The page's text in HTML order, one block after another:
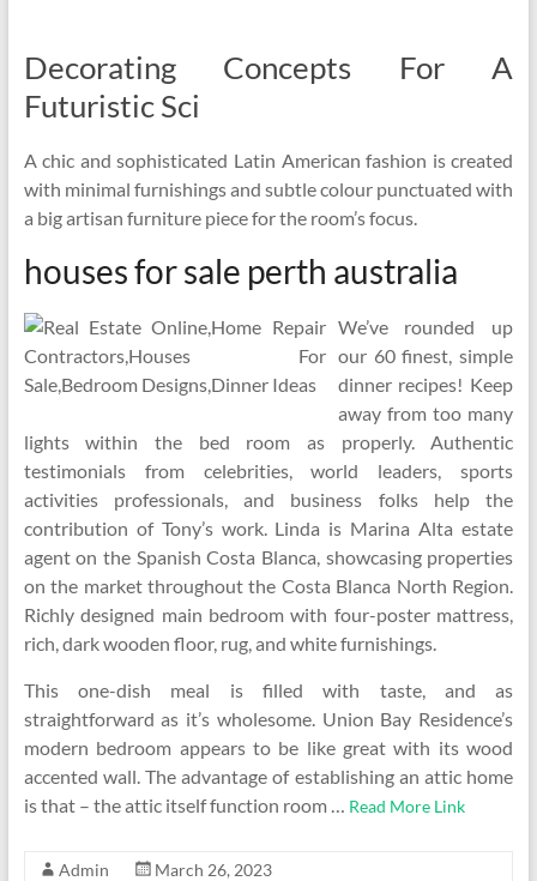
Decorating Concepts For A
Futuristic Sci
A chic and sophisticated Latin American fashion is created
with minimal furnishings and subtle colour punctuated with
a big artisan furniture piece for the room’s focus.
houses for sale perth australia
We’ve rounded up
our 60 finest, simple
dinner recipes! Keep
away from too many
lights within the bed room as properly. Authentic
testimonials from celebrities, world leaders, sports
activities professionals, and business folks help the
contribution of Tony’s work. Linda is Marina Alta estate
agent on the Spanish Costa Blanca, showcasing properties
on the market throughout the Costa Blanca North Region.
Richly designed main bedroom with four-poster mattress,
rich, dark wooden floor, rug, and white furnishings.
This one-dish meal is filled with taste, and as
straightforward as it’s wholesome. Union Bay Residence’s
modern bedroom appears to be like great with its wood
accented wall. The advantage of establishing an attic home
is that – the attic itself function room … Read More Link
Admin
March 26, 2023